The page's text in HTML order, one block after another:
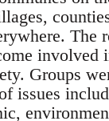
The
involved
Groups
issues